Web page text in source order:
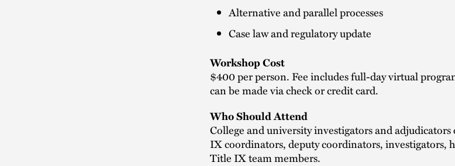
Alternative and parallel processes
Case law and regulatory update
Workshop Cost
$400 per person. Fee includes full-day virtual
can be made via check or credit card.
Who Should Attend
College and university investigators and
IX coordinators, deputy coordinators, investigators,
Title IX team members.